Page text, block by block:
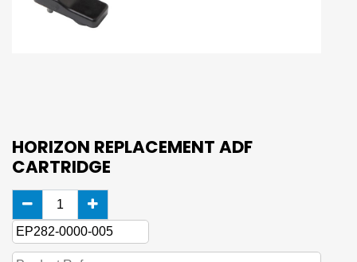
HORIZON REPLACEMENT ADF
CARTRIDGE